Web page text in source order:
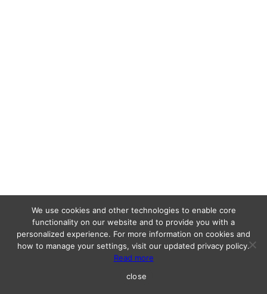
We use cookies and other technologies to enable core
functionality on our website and to provide you with a
personalized experience. For more information on cookies and
how to manage your settings, visit our updated privacy policy.
Read more
close